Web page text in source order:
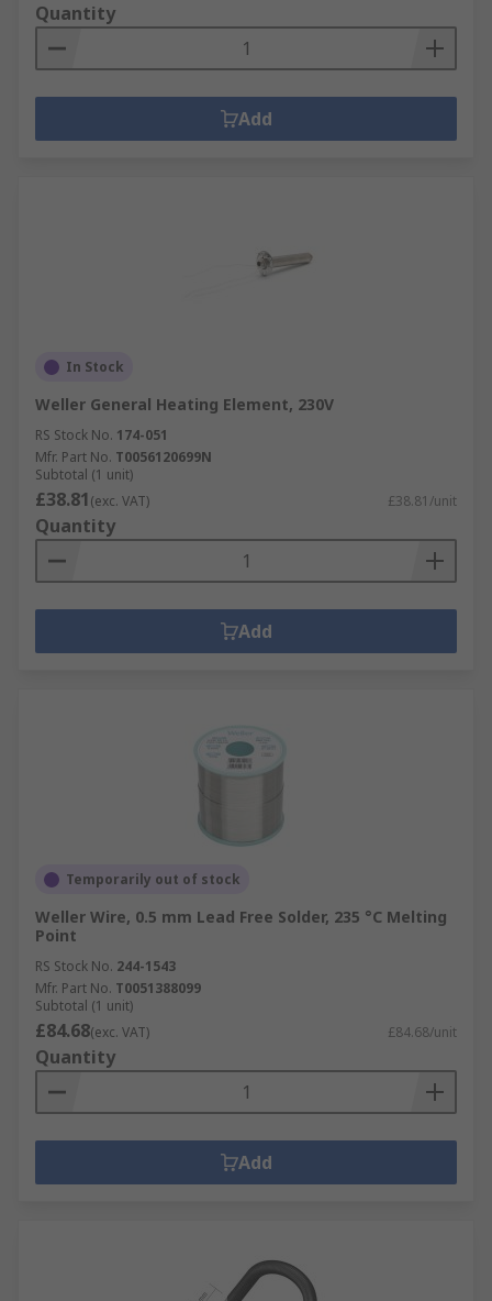
Quantity
Add
In Stock
Weller General Heating Element, 230V
RS Stock No. 174-051
Mfr. Part No. T0056120699N
Subtotal (1 unit)
£38.81(exc. VAT) £38.81/unit
Quantity
Add
Temporarily out of stock
Weller Wire, 0.5 mm Lead Free Solder, 235 °C Melting
Point
RS Stock No. 244-1543
Mfr. Part No. T0051388099
Subtotal (1 unit)
£84.68(exc. VAT) £84.68/unit
Quantity
Add